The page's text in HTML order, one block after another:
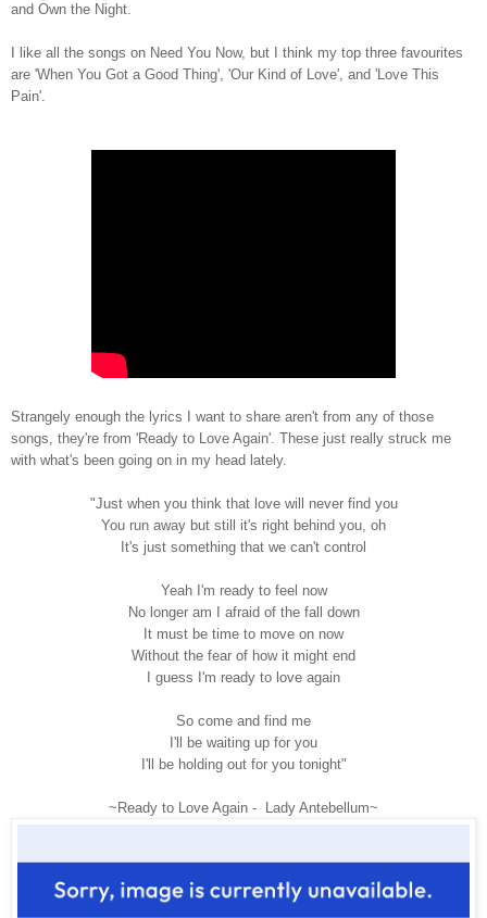
and Own the Night.
I like all the songs on Need You Now, but I think my top three favourites
are 'When You Got a Good Thing', 'Our Kind of Love', and 'Love This
Pain'.
Strangely enough the lyrics I want to share aren't from any of those
songs, they're from 'Ready to Love Again'. These just really struck me
with what's been going on in my head lately.
"Just when you think that love will never find you
You run away but still it's right behind you, oh
It's just something that we can't control
Yeah I'm ready to feel now
No longer am I afraid of the fall down
It must be time to move on now
Without the fear of how it might end
I guess I'm ready to love again
So come and find me
I'll be waiting up for you
I'll be holding out for you tonight"
~Ready to Love Again - Lady Antebellum~